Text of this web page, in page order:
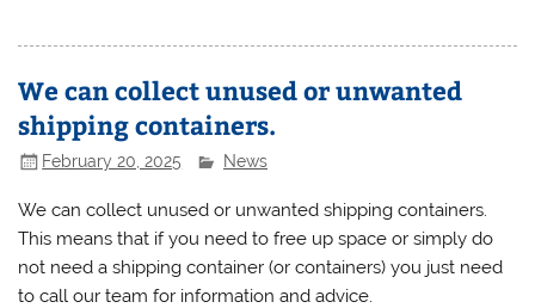
We can collect unused or unwanted
shipping containers.
February 20, 2025 News
We can collect unused or unwanted shipping containers.
This means that if you need to free up space or simply do
not need a shipping container (or containers) you just need
to call our team for information and advice.